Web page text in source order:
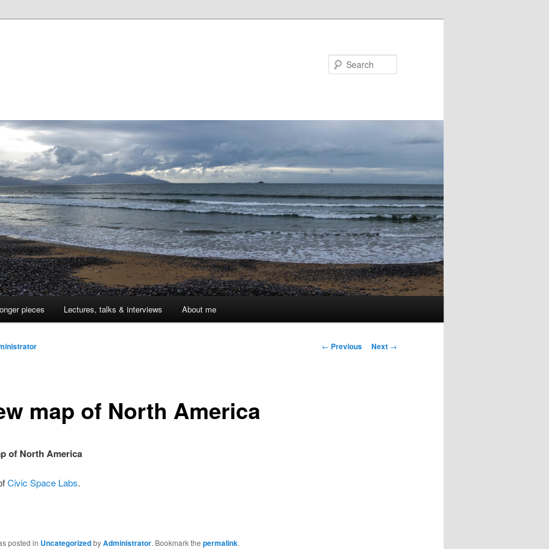
pieces Lectures, talks & interviews About me
Post
← Previous Next →
map of North America
of North America
Civic Space Labs.
posted in UncategorizedbyAdministrator. Bookmark the permalink.